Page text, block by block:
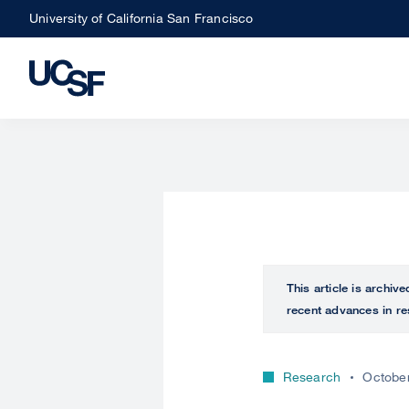
Skip
to
main
University of California San Francisco
This article is
recent advances in
Research